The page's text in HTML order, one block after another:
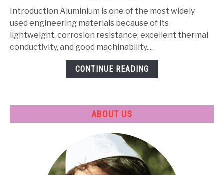
Composition,
Properties,
Heat
Treatment
Introduction Aluminium is one of the most widely
used engineering materials because of its
lightweight, corrosion resistance, excellent thermal
conductivity, and good machinability....
CONTINUE READING
ABOUT US